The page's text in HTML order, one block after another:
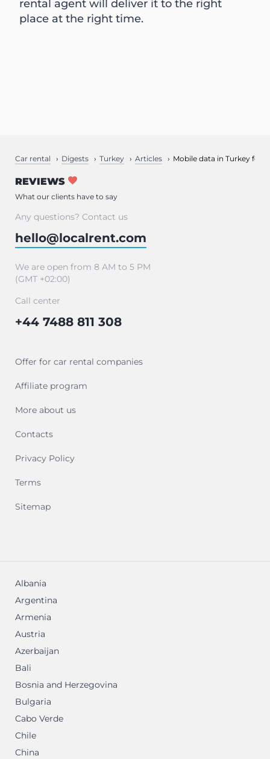
rental agent will deliver it to the right
place at the right time.
Car rental Digests Turkey Articles Mobile data in Turkey for
REVIEWS
What our clients have to say
Offer for car rental companies
Affiliate program
More about us
Contacts
Privacy Policy
Terms
Sitemap
Any questions? Contact us
hello@localrent.com
We are open from 8 AM to 5 PM
(GMT +02:00)
Call center
+44 7488 811 308
Albania
Argentina
Armenia
Austria
Azerbaijan
Bali
Bosnia and Herzegovina
Bulgaria
Cabo Verde
Chile
China